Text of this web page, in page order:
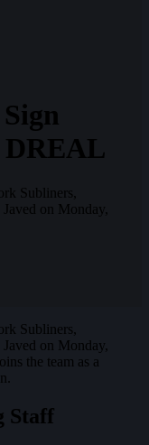
DREAL
Subliners,
on Monday,
Subliners,
on Monday,
the team as a
Staff